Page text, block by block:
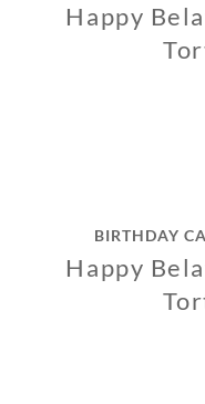
Happy
BIRTHDAY
Happy